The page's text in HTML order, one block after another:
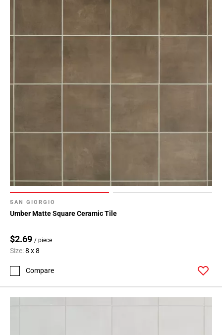
SAN GIORGIO
Umber Matte Square Ceramic Tile
$2.69 / piece
Size:8 x 8
Compare